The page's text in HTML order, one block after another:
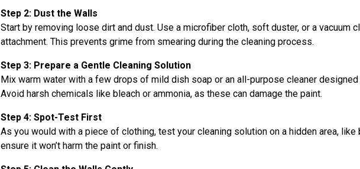
Step 2: Dust the Walls
Start by removing loose dirt and dust. Use a microfiber cloth, soft duster, or a vacuum
attachment. This prevents grime from smearing during the cleaning process.
Step 3: Prepare a Gentle Cleaning Solution
Mix warm water with a few drops of mild dish soap or an all-purpose cleaner
Avoid harsh chemicals like bleach or ammonia, as these can damage the paint.
Step 4: Spot-Test First
As you would with a piece of clothing, test your cleaning solution on a hidden area, like
ensure it won’t harm the paint or finish.